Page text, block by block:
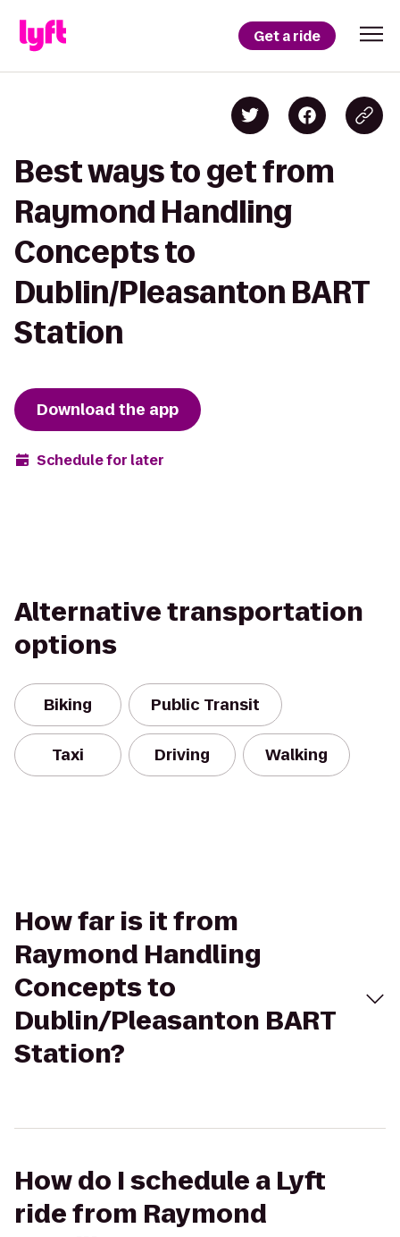
Get a ride
Best ways to get from
Raymond Handling
Concepts to
Dublin/Pleasanton BART
Station
Download the app
Schedule for later
Alternative transportation
options
Biking Public Transit
Taxi Driving Walking
How far is it from
Raymond Handling
Concepts to
Dublin/Pleasanton BART
Station?
How do I schedule a Lyft
ride from Raymond